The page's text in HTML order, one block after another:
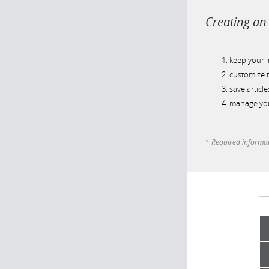
Creating
keep your
customize
save
manage
* Required